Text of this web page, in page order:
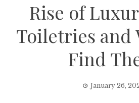
Rise of
Toiletries and
Find
January 26,